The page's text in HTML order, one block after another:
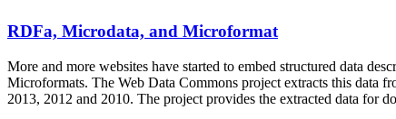
RDFa, Microdata, and Microformat
More and more websites have started to embed structured data
Microformats. The Web Data Commons project extracts this data
2013, 2012 and 2010. The project provides the extracted data for